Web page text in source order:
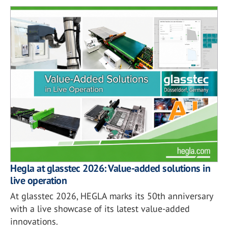
Hegla at glasstec 2026: Value-added solutions in
live operation
At glasstec 2026, HEGLA marks its 50th anniversary
with a live showcase of its latest value-added
innovations.